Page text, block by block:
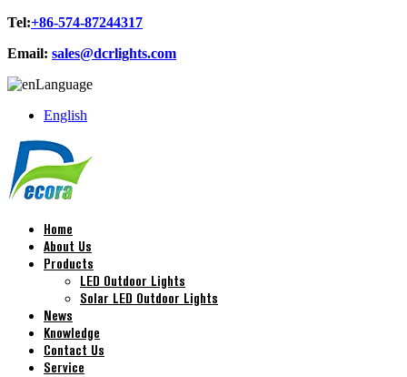
Tel:+86-574-87244317
Email: sales@dcrlights.com
Language
English
Home
About Us
Products
LED Outdoor Lights
Solar LED Outdoor Lights
News
Knowledge
Contact Us
Service